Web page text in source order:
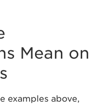
Mean on
examples above,